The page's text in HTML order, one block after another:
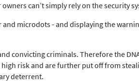
can’t simply rely on the security
microdots - and displaying the
convicting criminals. Therefore the
risk and are further put off from
deterrent.